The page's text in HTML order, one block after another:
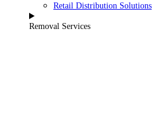
Retail Distribution Solutions
Removal Services